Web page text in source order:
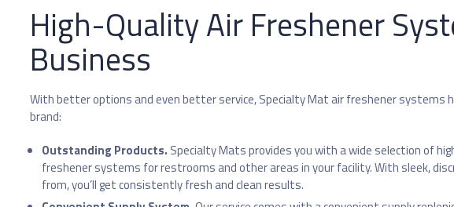
High-Quality Air Freshener
Business
With better options and even better service, Specialty Mat air freshener systems
brand:
Outstanding Products. Specialty Mats provides you with a wide selection of
freshener systems for restrooms and other areas in your facility. With sleek,
from, you’ll get consistently fresh and clean results.